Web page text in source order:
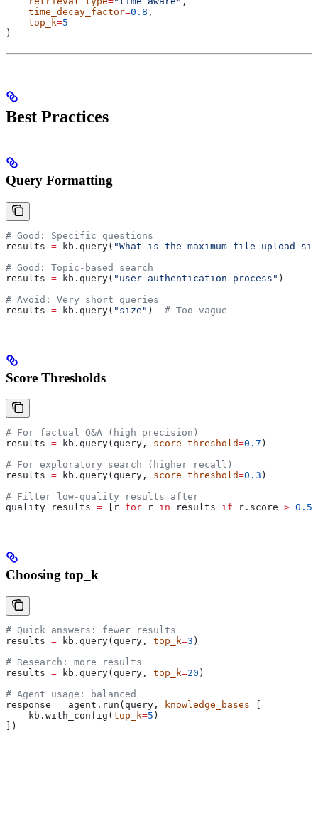
    time_decay_factor
=0.8 ,
    top_k
=5
)
Best Practices
Query Formatting
# Good: Specific questions
results = kb.query( "What is the maximum file upload
# Good: Topic-based search
results = kb.query( "user authentication process" )
# Avoid: Very short queries
results = kb.query( "size" ) # Too vague
Score Thresholds
# For factual Q&A (high precision)
results = kb.query(query, score_threshold=0.7 )
# For exploratory search (higher recall)
results = kb.query(query, score_threshold=0.3 )
# Filter low-quality results after
quality_results = [r for r in results if r.score > 0.5
Choosing top_k
# Quick answers: fewer results
results = kb.query(query, top_k=3 )
# Research: more results
results = kb.query(query, top_k=20 )
# Agent usage: balanced
response = agent.run(query, knowledge_bases=
    kb.with_config(
top_k=5 )
])